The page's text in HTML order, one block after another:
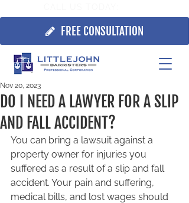
FREE CONSULTATION
DO I NEED A LAWYER FOR A SLIP
AND FALL ACCIDENT?
Nov 20, 2023
You can bring a lawsuit against a
property owner for injuries you
suffered as a result of a slip and fall
accident. Your pain and suffering,
medical bills, and lost wages should